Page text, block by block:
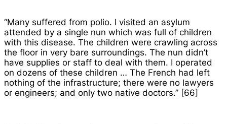
“Many suffered from polio. I visited an asylum
attended by a single nun which was full of children
with this disease. The children were crawling across
the floor in very bare surroundings. The nun didn’t
have supplies or staff to deal with them. I operated
on dozens of these children … The French had left
nothing of the infrastructure; there were no lawyers
or engineers; and only two native doctors.” [66]